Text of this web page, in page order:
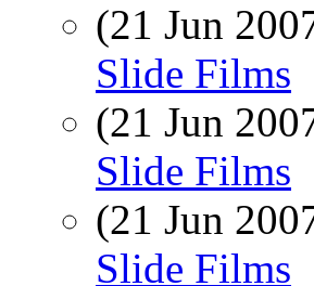
(21 Jun
Slide Films
(21 Jun
Slide Films
(21 Jun
Slide Films